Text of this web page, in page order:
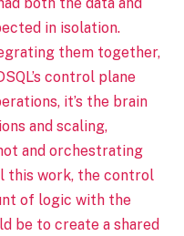
in isolation.
them together,
control plane
it’s the brain
and scaling,
and orchestrating
this work, the control
of logic with the
be to create a shared